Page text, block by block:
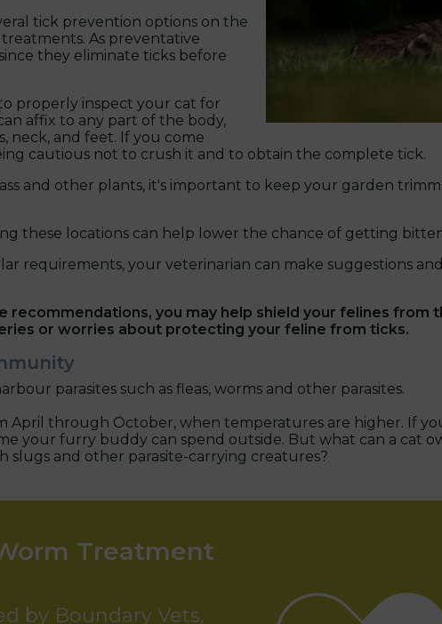
tick prevention options on the
As preventative
they eliminate ticks before
properly inspect your cat for
affix to any part of the body,
neck, and feet. If you come
cautious not to crush it and to obtain the complete tick.
and other plants, it's important to keep your garden
these locations can help lower the chance of getting
requirements, your veterinarian can make suggestions
you may help shield your felines from
or worries about protecting your feline from ticks.
parasites such as fleas, worms and other parasites.
April through October, when temperatures are higher. If
your furry buddy can spend outside. But what can a cat
slugs and other parasite-carrying creatures?
Treatment
by Boundary Vets,